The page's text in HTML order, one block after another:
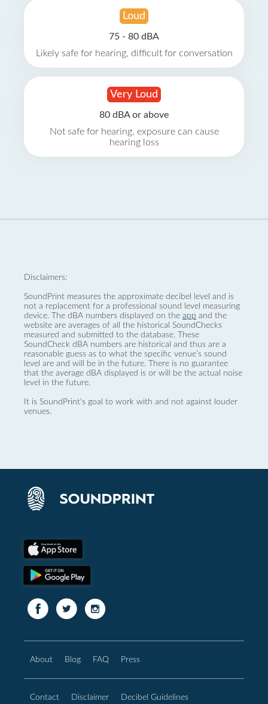
Loud
75 - 80 dBA
Likely safe for hearing, difficult for conversation
Very Loud
80 dBA or above
Not safe for hearing, exposure can cause
hearing loss
Disclaimers:
SoundPrint measures the approximate decibel level and is
not a replacement for a professional sound level measuring
device. The dBA numbers displayed on the app and the
website are averages of all the historical SoundChecks
measured and submitted to the database. These
SoundCheck dBA numbers are historical and thus are a
reasonable guess as to what the specific venue’s sound
level are and will be in the future. There is no guarantee
that the average dBA displayed is or will be the actual noise
level in the future.
It is SoundPrint's goal to work with and not against louder
venues.
About Blog FAQ Press
Contact Disclaimer Decibel Guidelines